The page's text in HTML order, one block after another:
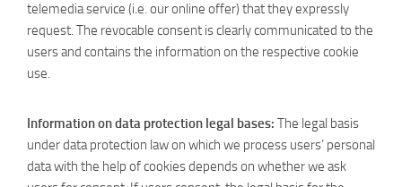
telemedia service (i.e. our online offer) that they expressly
request. The revocable consent is clearly communicated to the
users and contains the information on the respective cookie
use.
Information on data protection legal bases: The legal basis
under data protection law on which we process users’ personal
data with the help of cookies depends on whether we ask